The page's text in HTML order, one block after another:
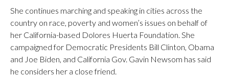
She continues marching and speaking in cities across the
country on race, poverty and women’s issues on behalf of
her California-based Dolores Huerta Foundation. She
campaigned for Democratic Presidents Bill Clinton, Obama
and Joe Biden, and California Gov. Gavin Newsom has said
he considers her a close friend.